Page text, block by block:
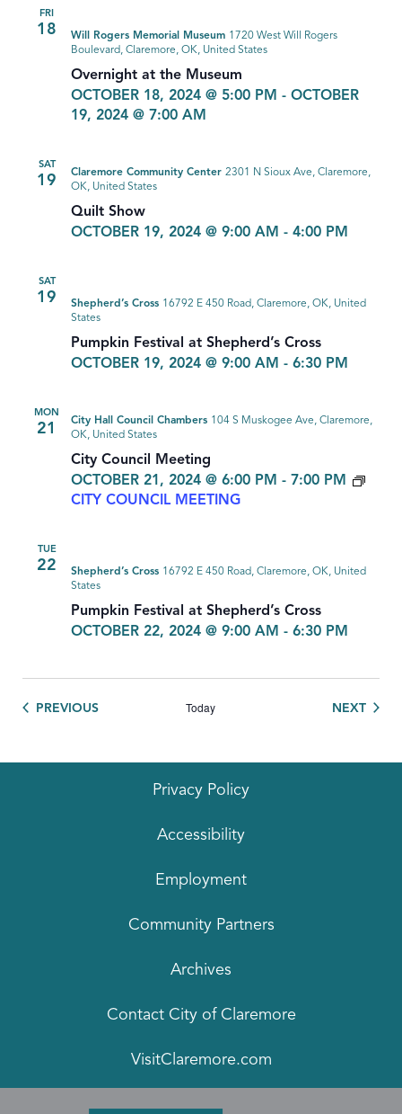
FRI
18
Overnight at the Museum
OCTOBER 18, 2024 @ 5:00 PM - OCTOBER
19, 2024 @ 7:00 AM
Will Rogers Memorial Museum 1720 West Will Rogers
Boulevard, Claremore, OK, United States
SAT
19
Quilt Show
OCTOBER 19, 2024 @ 9:00 AM - 4:00 PM
Claremore Community Center 2301 N Sioux Ave, Claremore,
OK, United States
SAT
19
Pumpkin Festival at Shepherd’s Cross
OCTOBER 19, 2024 @ 9:00 AM - 6:30 PM
Shepherd’s Cross 16792 E 450 Road, Claremore, OK, United
States
MON
21
City Council Meeting
OCTOBER 21, 2024 @ 6:00 PM - 7:00 PM
CITY COUNCIL MEETING
City Hall Council Chambers 104 S Muskogee Ave, Claremore,
OK, United States
TUE
22
Pumpkin Festival at Shepherd’s Cross
OCTOBER 22, 2024 @ 9:00 AM - 6:30 PM
Shepherd’s Cross 16792 E 450 Road, Claremore, OK, United
States
PREVIOUSEVENTS Today NEXT
Privacy Policy
Accessibility
Employment
Community Partners
Archives
Contact City of Claremore
VisitClaremore.com